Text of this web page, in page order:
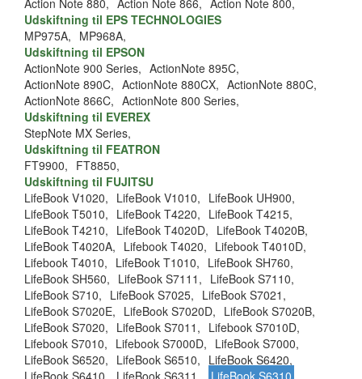
Action Note 880, Action Note 866, Action Note 800,
Udskiftning til EPS TECHNOLOGIES
MP975A, MP968A,
Udskiftning til EPSON
ActionNote 900 Series, ActionNote 895C,
ActionNote 890C, ActionNote 880CX, ActionNote 880C,
ActionNote 866C, ActionNote 800 Series,
Udskiftning til EVEREX
StepNote MX Series,
Udskiftning til FEATRON
FT9900, FT8850,
Udskiftning til FUJITSU
LifeBook V1020, LifeBook V1010, LifeBook UH900,
LifeBook T5010, LifeBook T4220, LifeBook T4215,
LifeBook T4210, LifeBook T4020D, LifeBook T4020B,
LifeBook T4020A, Lifebook T4020, Lifebook T4010D,
Lifebook T4010, LifeBook T1010, LifeBook SH760,
LifeBook SH560, LifeBook S7111, LifeBook S7110,
LifeBook S710, LifeBook S7025, LifeBook S7021,
LifeBook S7020E, LifeBook S7020D, LifeBook S7020B,
LifeBook S7020, LifeBook S7011, Lifebook S7010D,
Lifebook S7010, Lifebook S7000D, LifeBook S7000,
LifeBook S6520, LifeBook S6510, LifeBook S6420,